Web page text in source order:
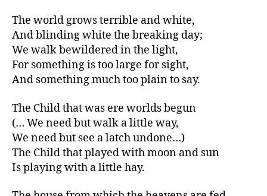
The world grows terrible and white,
And blinding white the breaking day;
We walk bewildered in the light,
For something is too large for sight,
And something much too plain to say.
The Child that was ere worlds begun
(… We need but walk a little way,
We need but see a latch undone…)
The Child that played with moon and sun
Is playing with a little hay.